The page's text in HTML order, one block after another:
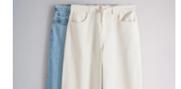
Caps
Bags
Blouses
Shirts
GIRLS